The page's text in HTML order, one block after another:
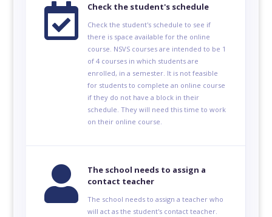
 Check the student's schedule
Check the student's schedule to see if
there is space available for the online
course. NSVS courses are intended to be 1
of 4 courses in which students are
enrolled, in a semester. It is not feasible
for students to complete an online course
if they do not have a block in their
schedule. They will need this time to work
on their online course.

The school needs to assign a
contact teacher
The school needs to assign a teacher who
will act as the student's contact teacher.